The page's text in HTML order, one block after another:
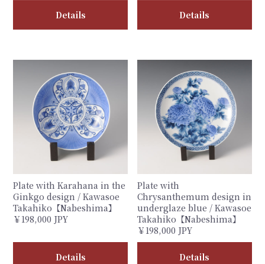
Details Details
Plate with Karahana in the
Ginkgo design / Kawasoe
Takahiko【Nabeshima】
￥198,000 JPY
Details
Plate with
Chrysanthemum design in
underglaze blue / Kawasoe
Takahiko【Nabeshima】
￥198,000 JPY
Details